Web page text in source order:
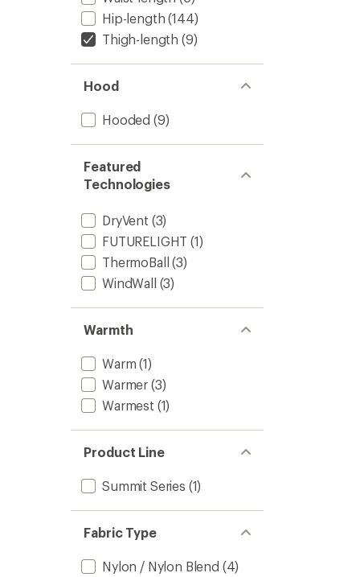
Hip-length (144)
Thigh-length (9)
Hood
Hooded (9)
Featured
Technologies
DryVent (3)
FUTURELIGHT (1)
ThermoBall (3)
WindWall (3)
Warmth
Warm (1)
Warmer (3)
Warmest (1)
Product Line
Summit Series (1)
Fabric Type
Nylon / Nylon Blend (4)